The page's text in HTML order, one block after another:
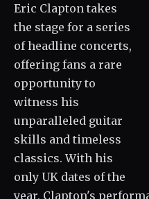
Eric Clapton takes
the stage for a series
of headline concerts,
offering fans a rare
opportunity to
witness his
unparalleled guitar
skills and timeless
classics. With his
only UK dates of the
year, Clapton's